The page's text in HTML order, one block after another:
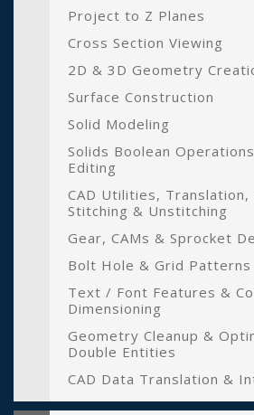
Project to Z Planes
Cross Section Viewing
2D & 3D Geometry
Surface Construction
Solid Modeling
Solids Boolean
Editing
CAD Utilities,
Stitching & Unstitching
Gear, CAMs & Sprocket
Bolt Hole & Grid Patterns
Text / Font Features &
Dimensioning
Geometry Cleanup &
Double Entities
CAD Data Translation &